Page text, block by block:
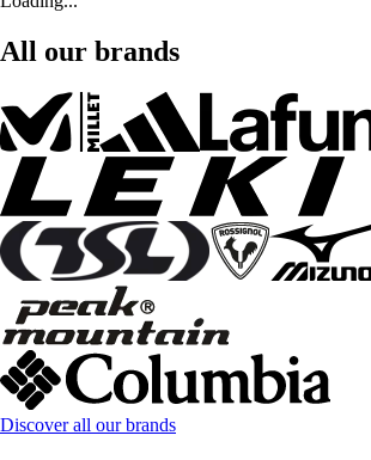
All our brands
Discover all our brands